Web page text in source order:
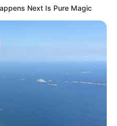
Next Is Pure Magic